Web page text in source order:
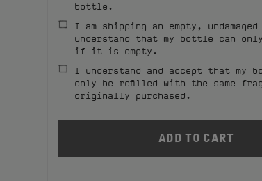
bottle.
I am shipping an empty,
understand that my bottle can
if it is empty.
I understand and accept that my
only be refilled with the same
originally purchased.